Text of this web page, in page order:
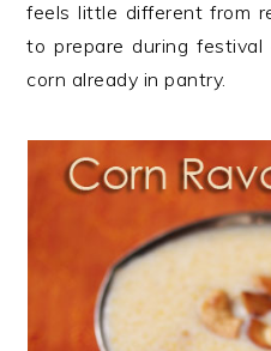
feels little different from
to prepare during
corn already in pantry.